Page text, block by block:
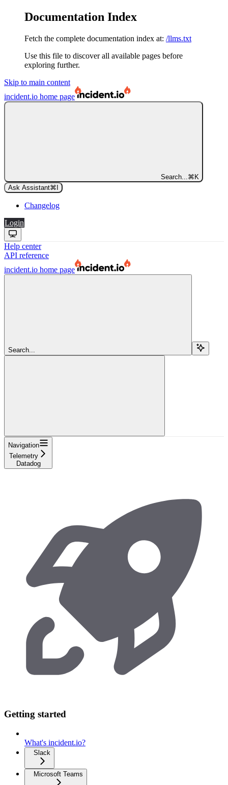
Documentation Index
Fetch the complete documentation index at: /llms.txt
Use this file to discover all available pages before
exploring further.
Skip to main content
incident.io home page
Search... ⌘ K
Ask Assistant⌘
Changelog
Login
Help center
API reference
incident.io home page
Search...
Navigation
Telemetry
Datadog
Getting started
What's incident.io?
Slack
Microsoft Teams